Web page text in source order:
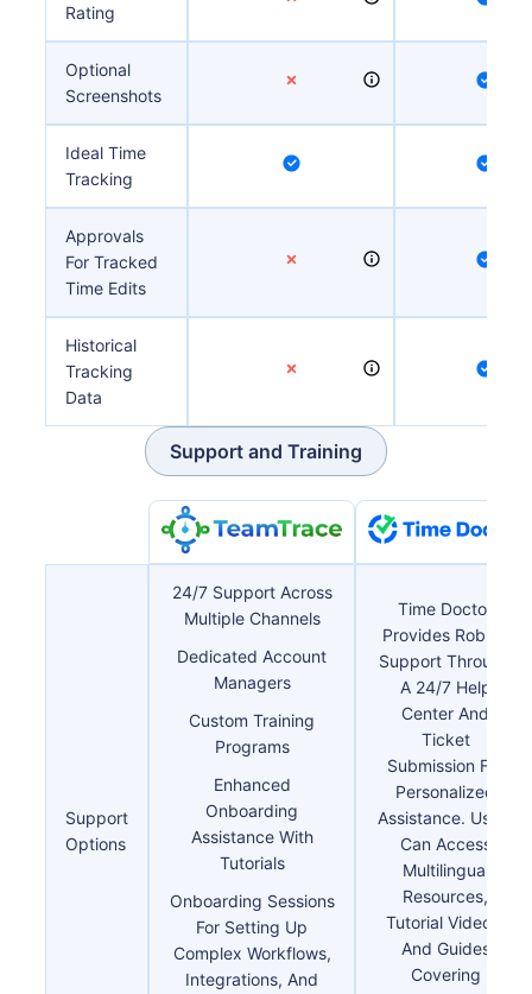
Rating
Optional
Screenshots
Ideal Time
Tracking
Approvals
For Tracked
Time Edits
Historical
Tracking
Data
Support and Training
Support
Options
24/7 Support Across
Multiple Channels
Dedicated Account
Managers
Custom Training
Programs
Enhanced
Onboarding
Assistance With
Tutorials
Onboarding Sessions
For Setting Up
Complex Workflows,
Integrations, And
Time Doctor
Provides Robust
Support Through
A 24/7 Help
Center And
Ticket
Submission For
Personalized
Assistance. Users
Can Access
Multilingual
Resources,
Tutorial Videos,
And Guides
Covering